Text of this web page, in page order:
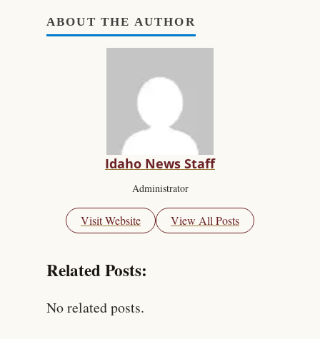
ABOUT THE AUTHOR
Idaho News Staff
Administrator
Visit Website View All Posts
Related Posts:
No related posts.